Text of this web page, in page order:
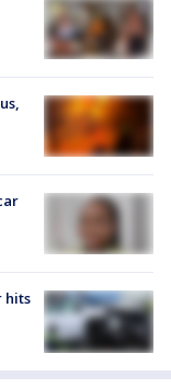
hits